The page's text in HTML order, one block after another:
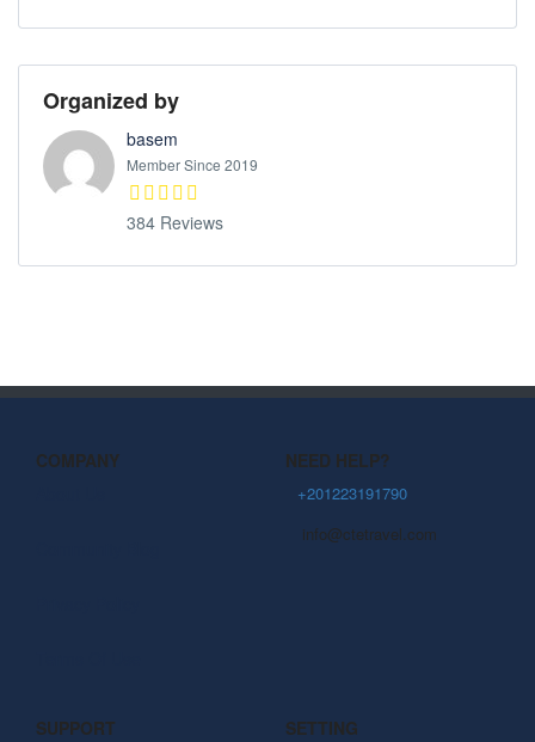
Organized by
basem
Member Since 2019
384 Reviews
COMPANY
NEED HELP?
+201223191790
info@ctetravel.com
SUPPORT SETTING